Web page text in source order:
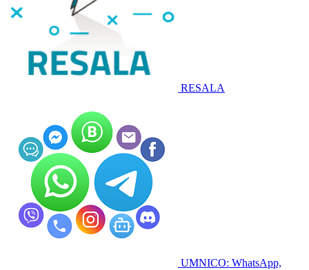
RESALA
UMNICO: WhatsApp,